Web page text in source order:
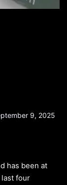
9, 2025
has been at
four